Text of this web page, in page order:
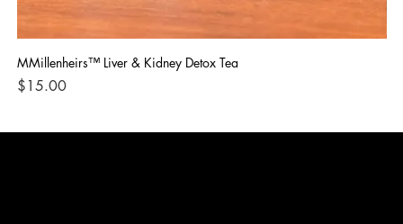
MMillenheirs™ Liver & Kidney Detox Tea
Price
$15.00